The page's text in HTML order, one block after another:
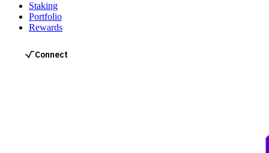
Staking
Portfolio
Rewards